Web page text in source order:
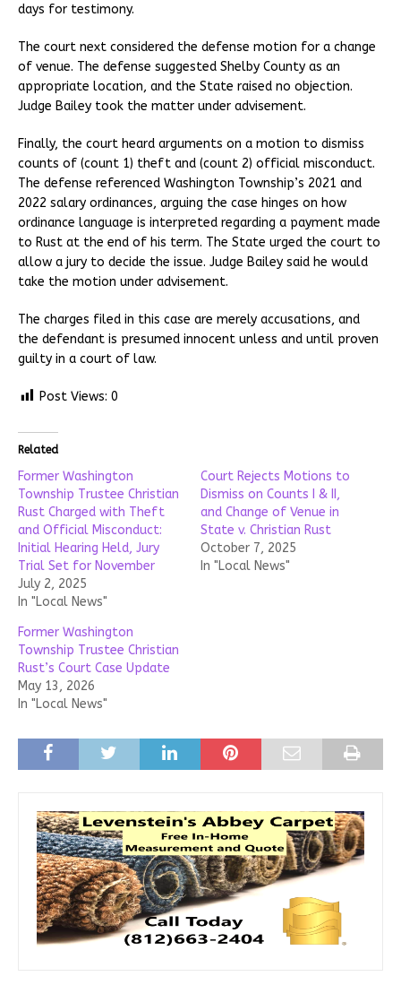
days for testimony.
The court next considered the defense motion for a change
of venue. The defense suggested Shelby County as an
appropriate location, and the State raised no objection.
Judge Bailey took the matter under advisement.
Finally, the court heard arguments on a motion to dismiss
counts of (count 1) theft and (count 2) official misconduct.
The defense referenced Washington Township’s 2021 and
2022 salary ordinances, arguing the case hinges on how
ordinance language is interpreted regarding a payment made
to Rust at the end of his term. The State urged the court to
allow a jury to decide the issue. Judge Bailey said he would
take the motion under advisement.
The charges filed in this case are merely accusations, and
the defendant is presumed innocent unless and until proven
guilty in a court of law.
Post Views: 0
Related
Former Washington
Township Trustee Christian
Rust Charged with Theft
and Official Misconduct:
Initial Hearing Held, Jury
Trial Set for November
July 2, 2025
In "Local News"
Court Rejects Motions to
Dismiss on Counts I & II,
and Change of Venue in
State v. Christian Rust
October 7, 2025
In "Local News"
Former Washington
Township Trustee Christian
Rust’s Court Case Update
May 13, 2026
In "Local News"